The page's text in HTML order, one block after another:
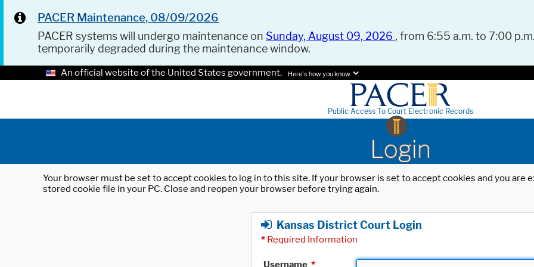
PACER Maintenance, 08/09/2026
PACER systems will undergo maintenance on Sunday, August 09, 2026 , from 6:55 a.m. to 7:00
temporarily degraded during the maintenance window.
An official website of the United States government. Here's how you know.
Public Access To Court Electronic Records
Login
Your browser must be set to accept cookies to log in to this site. If your browser is set to accept cookies and you
stored cookie file in your PC. Close and reopen your browser before trying again.
Kansas District Court Login
* Required Information
Username *